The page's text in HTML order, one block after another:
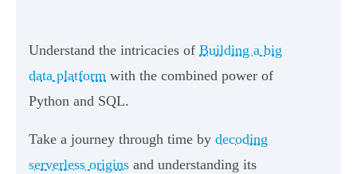
Understand the intricacies of Building a big
data platform with the combined power of
Python and SQL.
Take a journey through time by decoding
serverless origins and understanding its